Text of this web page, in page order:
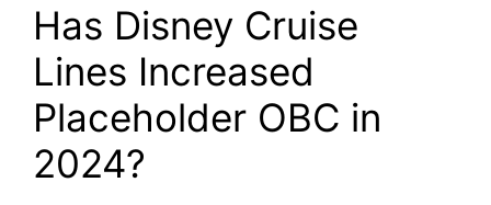
Has Disney Cruise
Lines Increased
Placeholder OBC in
2024?